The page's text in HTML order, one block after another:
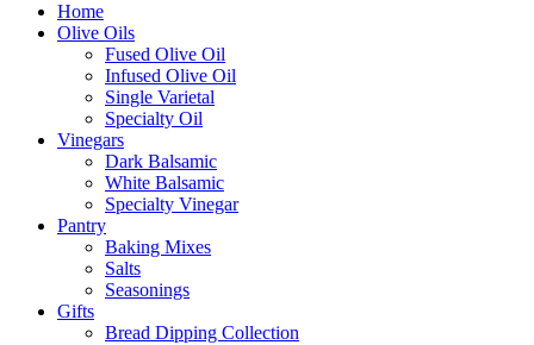
Home
Olive Oils
Fused Olive Oil
Infused Olive Oil
Single Varietal
Specialty Oil
Vinegars
Dark Balsamic
White Balsamic
Specialty Vinegar
Pantry
Baking Mixes
Salts
Seasonings
Gifts
Bread Dipping Collection